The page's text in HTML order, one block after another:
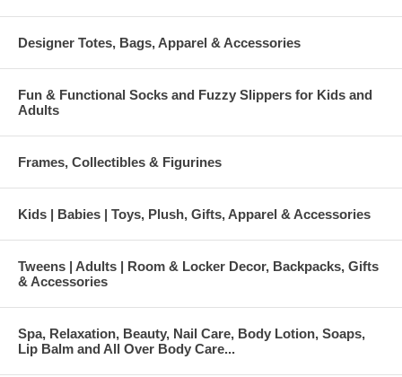
Designer Totes, Bags, Apparel & Accessories
Fun & Functional Socks and Fuzzy Slippers for Kids and
Adults
Frames, Collectibles & Figurines
Kids | Babies | Toys, Plush, Gifts, Apparel & Accessories
Tweens | Adults | Room & Locker Decor, Backpacks, Gifts
& Accessories
Spa, Relaxation, Beauty, Nail Care, Body Lotion, Soaps,
Lip Balm and All Over Body Care...